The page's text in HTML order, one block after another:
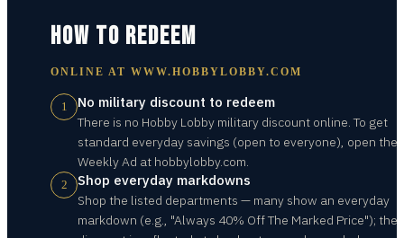
HOW TO REDEEM
ONLINE AT WWW.HOBBYLOBBY.COM
1 No military discount to redeem
There is no Hobby Lobby military discount online. To get
standard everyday savings (open to everyone), open the
Weekly Ad at hobbylobby.com.
2 Shop everyday markdowns
Shop the listed departments — many show an everyday
markdown (e.g., "Always 40% Off The Marked Price"); the